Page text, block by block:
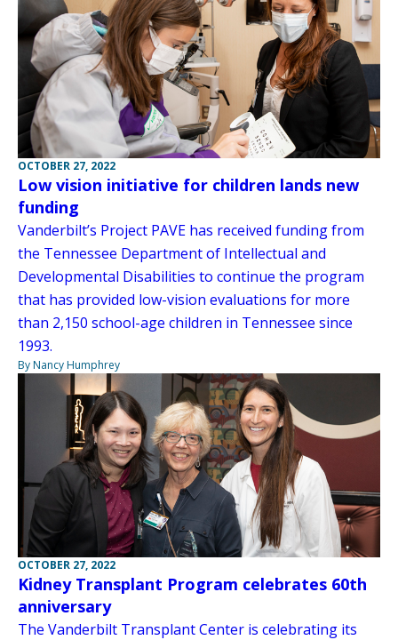
OCTOBER 27, 2022
Low vision initiative for children lands new
funding
Vanderbilt’s Project PAVE has received funding from
the Tennessee Department of Intellectual and
Developmental Disabilities to continue the program
that has provided low-vision evaluations for more
than 2,150 school-age children in Tennessee since
1993.
By Nancy Humphrey
OCTOBER 27, 2022
Kidney Transplant Program celebrates 60th
anniversary
The Vanderbilt Transplant Center is celebrating its